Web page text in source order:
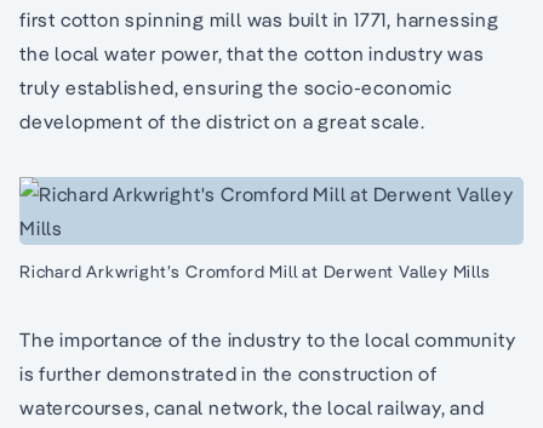
first cotton spinning mill was built in 1771, harnessing
the local water power, that the cotton industry was
truly established, ensuring the socio-economic
development of the district on a great scale.
Richard Arkwright’s Cromford Mill at Derwent Valley Mills
The importance of the industry to the local community
is further demonstrated in the construction of
watercourses, canal network, the local railway, and